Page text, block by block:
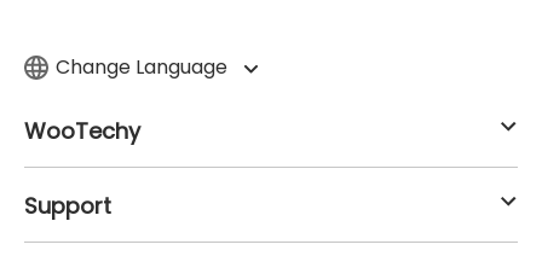
Change Language
WooTechy
Support